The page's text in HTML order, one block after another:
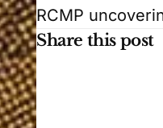
RCMP
Share this post